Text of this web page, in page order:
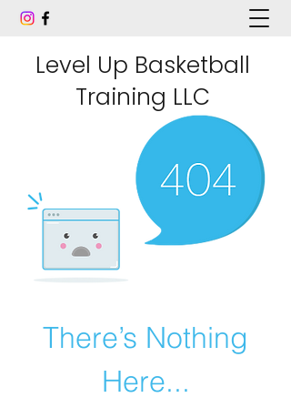
Level Up Basketball
Training LLC
There’s Nothing
Here...